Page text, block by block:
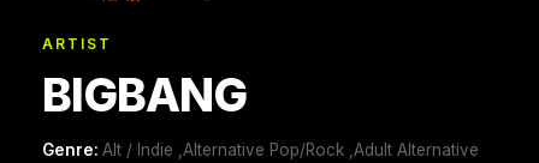
ARTIST
BIGBANG
Genre: Alt / Indie ,Alternative Pop/Rock ,Adult Alternative